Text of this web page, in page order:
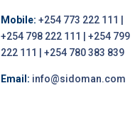
Mobile: +254 773 222 111 |
+254 798 222 111 | +254 799
222 111 | +254 780 383 839
Email: info@sidoman.com